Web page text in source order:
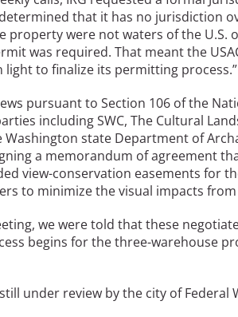
that it has no jurisdiction
property were not waters of the U.S.
was required. That meant the
light to finalize its permitting process.”
pursuant to Section 106 of the
including SWC, The Cultural
state Department of
a memorandum of agreement
view-conservation easements for
to minimize the visual impacts
we were told that these
begins for the three-warehouse
under review by the city of Federal